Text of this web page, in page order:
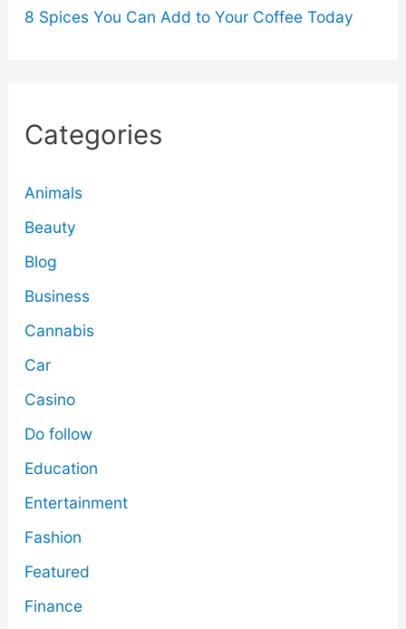
8 Spices You Can Add to Your Coffee Today
Categories
Animals
Beauty
Blog
Business
Cannabis
Car
Casino
Do follow
Education
Entertainment
Fashion
Featured
Finance